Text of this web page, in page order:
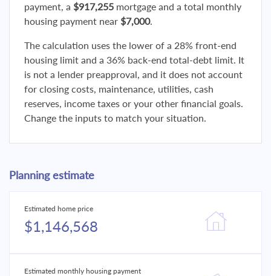
payment, a $917,255 mortgage and a total monthly
housing payment near $7,000.
The calculation uses the lower of a 28% front-end
housing limit and a 36% back-end total-debt limit. It
is not a lender preapproval, and it does not account
for closing costs, maintenance, utilities, cash
reserves, income taxes or your other financial goals.
Change the inputs to match your situation.
Planning estimate
Estimated home price
$1,146,568
Estimated monthly housing payment